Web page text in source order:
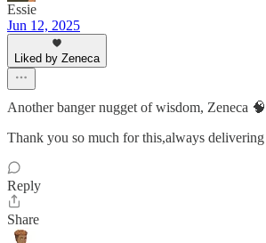
Essie
Jun 12, 2025
Liked by Zeneca
Another banger nugget of wisdom, Zeneca 🧠
Thank you so much for this,always
Reply
Share